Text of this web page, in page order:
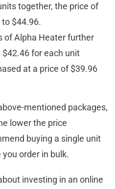
together, the price of
$44.96.
of Alpha Heater further
for each unit
at a price of $39.96
mentioned packages,
lower the price
buying a single unit
order in bulk.
investing in an online